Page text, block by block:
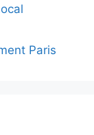
Paris